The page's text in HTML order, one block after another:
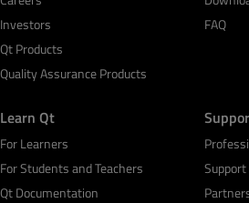
Investors
Qt Products
Quality Assurance Products
FAQ
Learn Qt
For Learners
For Students and Teachers
Qt Documentation